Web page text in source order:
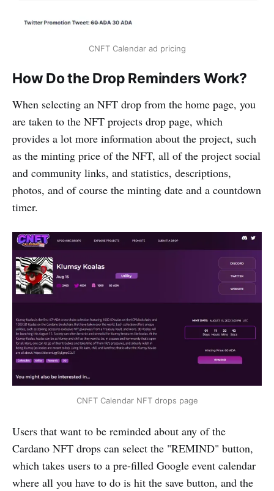
CNFT Calendar ad pricing
How Do the Drop Reminders Work?
When selecting an NFT drop from the home page, you
are taken to the NFT projects drop page, which
provides a lot more information about the project, such
as the minting price of the NFT, all of the project social
and community links, and statistics, descriptions,
photos, and of course the minting date and a countdown
timer.
CNFT Calendar NFT drops page
Users that want to be reminded about any of the
Cardano NFT drops can select the "REMIND" button,
which takes users to a pre-filled Google event calendar
where all you have to do is hit the save button, and the